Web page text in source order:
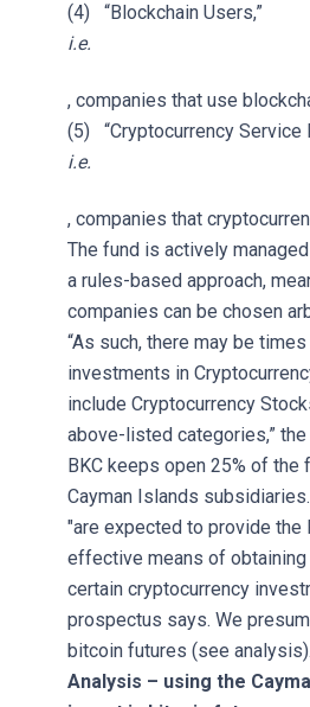
(4) “Blockchain Users,”
i.e.
, companies that use
(5) “Cryptocurrency Service
i.e.
, companies that
The fund is actively
a rules-based approach,
companies can be chosen
“As such, there may be times
investments in
include Cryptocurrency
above-listed categories,”
BKC keeps open 25% of the
Cayman Islands
"are expected to provide the
effective means of
certain cryptocurrency
prospectus says. We
bitcoin futures (see analysis).
Analysis – using the